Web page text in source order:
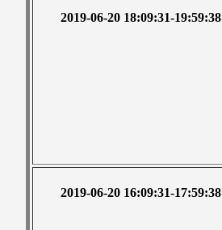
2019-06-20 18:09:31-19:59:38
2019-06-20 16:09:31-17:59:38